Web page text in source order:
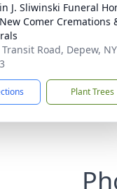
J. Sliwinski Funeral
Comer Cremations
Transit Road, Depew, NY
Plant Trees